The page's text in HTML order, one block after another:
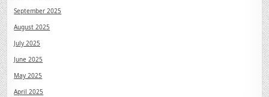
September 2025
August 2025
July 2025
June 2025
May 2025
April 2025